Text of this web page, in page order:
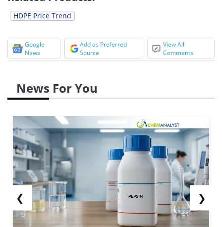
HDPE Price Trend
Google
News
Add as Preferred
Source
View All
Comments
News For You
❮ ❯